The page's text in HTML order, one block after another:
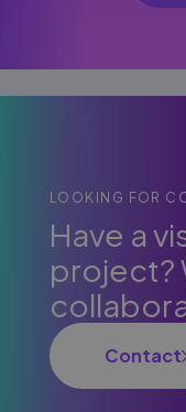
LOOKING FOR
Have a
project?
Contact